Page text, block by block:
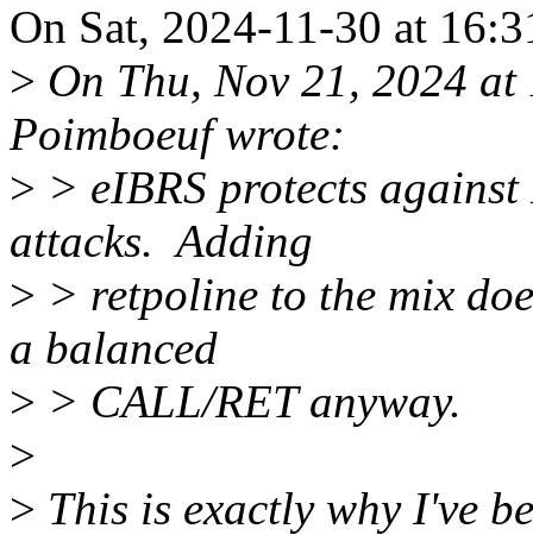
On Sat, 2024-11-30 at
> On Thu, Nov 21, 2024
Poimboeuf wrote:
> > eIBRS protects
attacks. Adding
> > retpoline to the mix
a balanced
> > CALL/RET anyway.
>
> This is exactly why I've